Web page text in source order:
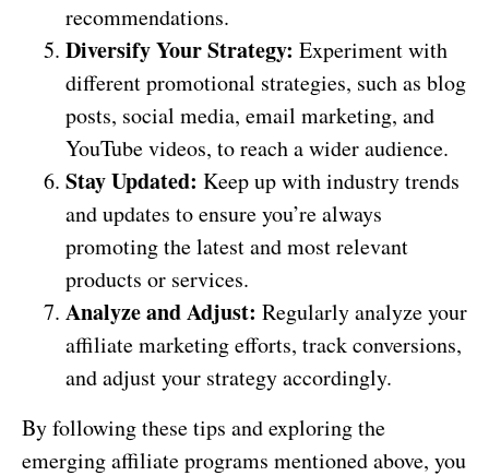
recommendations.
Diversify Your Strategy: Experiment with
different promotional strategies, such as blog
posts, social media, email marketing, and
YouTube videos, to reach a wider audience.
Stay Updated: Keep up with industry trends
and updates to ensure you’re always
promoting the latest and most relevant
products or services.
Analyze and Adjust: Regularly analyze your
affiliate marketing efforts, track conversions,
and adjust your strategy accordingly.
By following these tips and exploring the
emerging affiliate programs mentioned above, you